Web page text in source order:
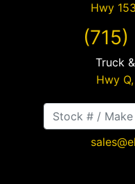
Hwy
Truck
Hwy Q,